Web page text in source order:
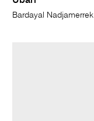
Bardayal Nadjamerrek